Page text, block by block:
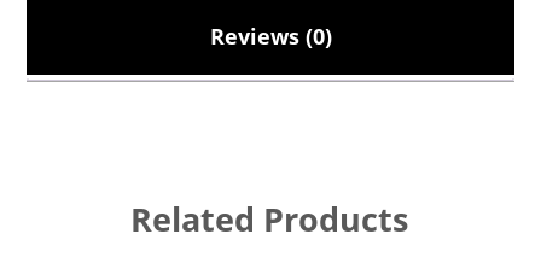
Reviews (0)
Related Products